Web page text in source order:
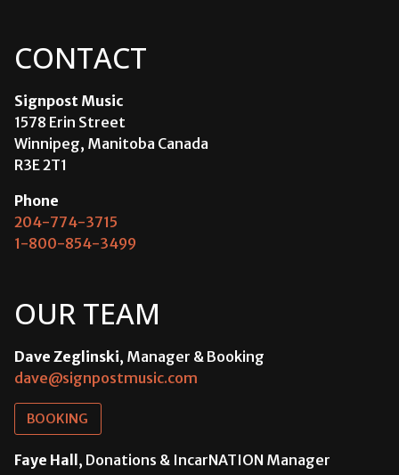
CONTACT
Signpost Music
1578 Erin Street
Winnipeg, Manitoba Canada
R3E 2T1
Phone
204-774-3715
1-800-854-3499
OUR TEAM
Dave Zeglinski, Manager & Booking
dave@signpostmusic.com
BOOKING
Faye Hall, Donations & IncarNATION Manager